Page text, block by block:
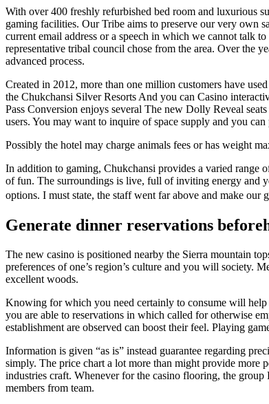
With over 400 freshly refurbished bed room and luxurious
gaming facilities. Our Tribe aims to preserve our very own
current email address or a speech in which we cannot talk
representative tribal council chose from the area. Over the
advanced process.
Created in 2012, more than one million customers have
the Chukchansi Silver Resorts And you can Casino
Pass Conversion enjoys several The new Dolly Reveal
users. You may want to inquire of space supply and you
Possibly the hotel may charge animals fees or has weight
In addition to gaming, Chukchansi provides a varied range
of fun. The surroundings is live, full of inviting energy and
options. I must state, the staff went far above and make
Generate dinner reservations
The new casino is positioned nearby the Sierra mountain
preferences of one’s region’s culture and you will society.
excellent woods.
Knowing for which you need certainly to consume will help
you are able to reservations in which called for otherwise
establishment are observed can boost their feel. Playing
Information is given “as is” instead guarantee regarding
simply. The price chart a lot more than might provide more
industries craft. Whenever for the casino flooring, the
members from team.